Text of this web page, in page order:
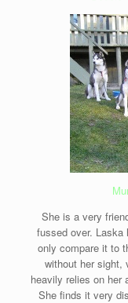
She is a very
fussed over.
only compare it to
without her sight,
heavily relies on her
She finds it very